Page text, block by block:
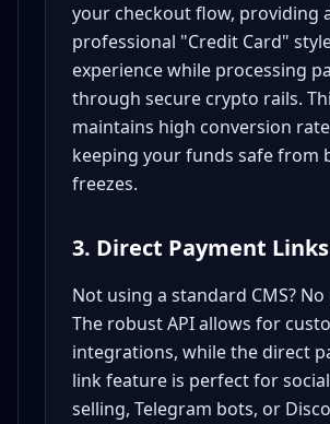
your checkout flow, providing
professional "Credit Card"
experience while processing
through secure crypto rails.
maintains high conversion
keeping your funds safe from
freezes.
3. Direct Payment
Not using a standard CMS?
The robust API allows for
integrations, while the direct
link feature is perfect for
selling, Telegram bots, or